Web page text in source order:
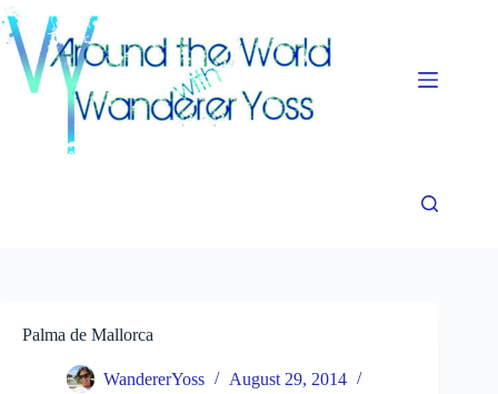
Skip
to
content
Palma de Mallorca
WandererYoss
August 29, 2014